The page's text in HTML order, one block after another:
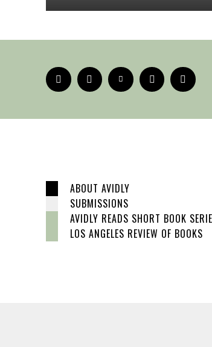
ABOUT AVIDLY
SUBMISSIONS
AVIDLY READS SHORT BOOK
LOS ANGELES REVIEW OF BOOKS